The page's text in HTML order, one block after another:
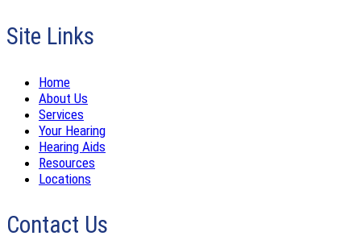
Site Links
Home
About Us
Services
Your Hearing
Hearing Aids
Resources
Locations
Contact Us